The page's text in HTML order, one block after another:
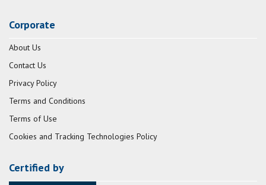
Corporate
About Us
Contact Us
Privacy Policy
Terms and Conditions
Terms of Use
Cookies and Tracking Technologies Policy
Certified by